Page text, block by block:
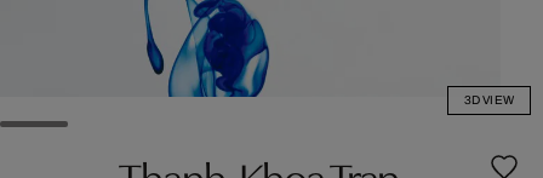
3D VIEW